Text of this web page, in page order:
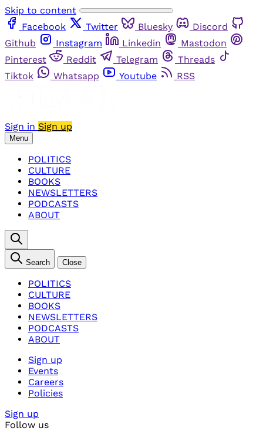
Skip to content
Facebook
Twitter Bluesky
Discord
Github
Instagram Linkedin
Mastodon
Pinterest
Reddit Telegram
Threads
Tiktok
Whatsapp Youtube RSS
Sign in Sign up
Menu
POLITICS
CULTURE
BOOKS
NEWSLETTERS
PODCASTS
ABOUT
Search Close
POLITICS
CULTURE
BOOKS
NEWSLETTERS
PODCASTS
ABOUT
Sign up
Events
Careers
Policies
Sign up
Follow us